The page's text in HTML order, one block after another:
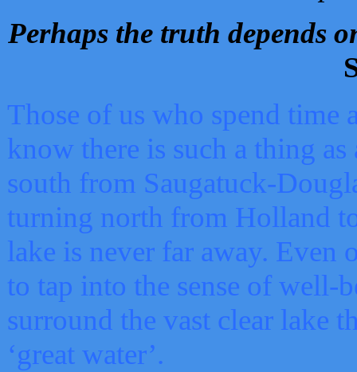
Perhaps the truth depends
Those of us who spend time
know there is such a thing as
south from Saugatuck-
turning north from Holland
lake is never far away. Even
to tap into the sense of well-
surround the vast clear lake
‘great water’.